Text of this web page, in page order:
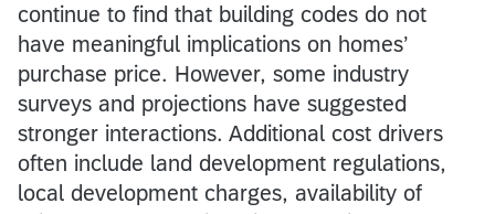
continue to find that building codes do not
have meaningful implications on homes’
purchase price. However, some industry
surveys and projections have suggested
stronger interactions. Additional cost drivers
often include land development regulations,
local development charges, availability of